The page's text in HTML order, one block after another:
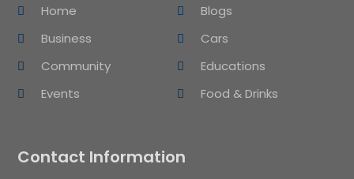
Home
Blogs
Business
Cars
Community
Educations
Events
Food & Drinks
Contact Information